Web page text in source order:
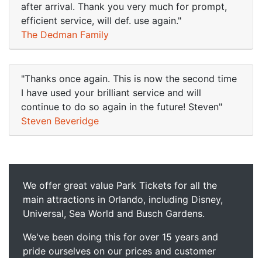
after arrival. Thank you very much for prompt,
efficient service, will def. use again."
The Dedman Family
"Thanks once again. This is now the second time
I have used your brilliant service and will
continue to do so again in the future! Steven"
Steven Beveridge
We offer great value Park Tickets for all the
main attractions in Orlando, including Disney,
Universal, Sea World and Busch Gardens.
We've been doing this for over 15 years and
pride ourselves on our prices and customer